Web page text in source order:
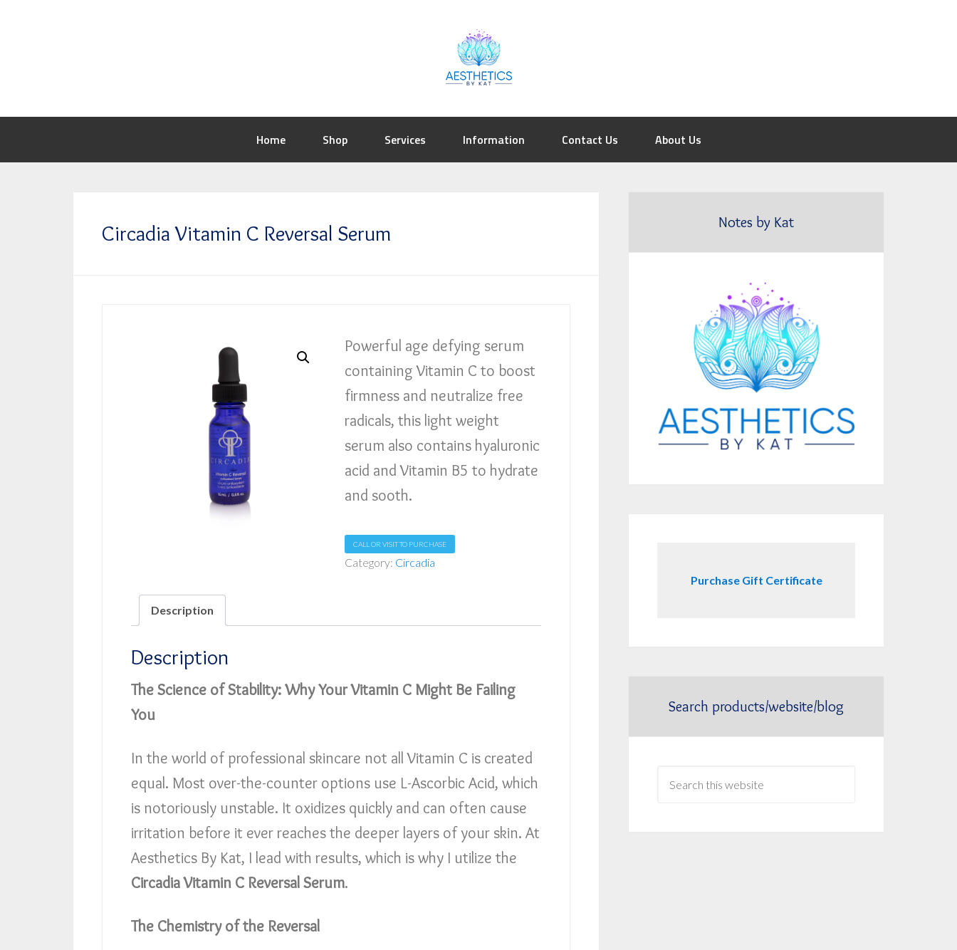
Home Shop Services Information Contact Us About Us
Circadia Vitamin C Reversal Serum
Powerful age defying serum
containing Vitamin C to boost
firmness and neutralize free
radicals, this light weight
serum also contains hyaluronic
acid and Vitamin B5 to hydrate
and sooth.
CALL OR VISIT TO PURCHASE
Category: Circadia
Description
Description
The Science of Stability: Why Your Vitamin C Might Be Failing
You
In the world of professional skincare not all Vitamin C is created
equal. Most over-the-counter options use L-Ascorbic Acid, which
is notoriously unstable. It oxidizes quickly and can often cause
irritation before it ever reaches the deeper layers of your skin. At
Aesthetics By Kat, I lead with results, which is why I utilize the
Circadia Vitamin C Reversal Serum.
The Chemistry of the Reversal
Notes by Kat
Purchase Gift Certificate
Search products/website/blog